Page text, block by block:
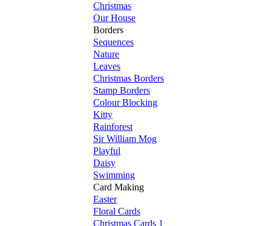
Christmas
Our House
Borders
Sequences
Nature
Leaves
Christmas Borders
Stamp Borders
Colour Blocking
Kitty
Rainforest
Sir William Mog
Playful
Daisy
Swimming
Card Making
Easter
Floral Cards
Christmas Cards 1